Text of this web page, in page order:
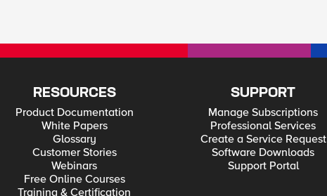
RESOURCES
Product Documentation
White Papers
Glossary
Customer Stories
Webinars
Free Online Courses
Training & Certification
SUPPORT
Manage Subscriptions
Professional Services
Create a Service Request
Software Downloads
Support Portal